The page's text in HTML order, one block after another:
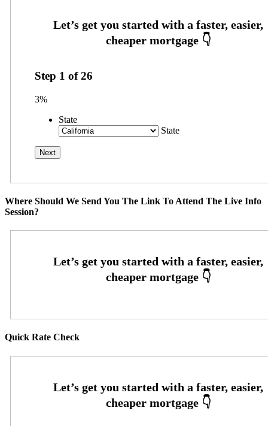
Step 1 of26
3%
State
State
Where Should We Send You The Link To Attend The Live Info
Session?
Quick Rate Check